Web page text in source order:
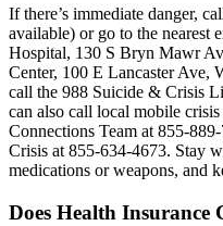
If there’s immediate danger,
available) or go to the nearest
Hospital, 130 S Bryn Mawr
Center, 100 E Lancaster Ave,
call the 988 Suicide & Crisis
can also call local mobile
Connections Team at 855-
Crisis at 855-634-4673. Stay
medications or weapons, and
Does Health